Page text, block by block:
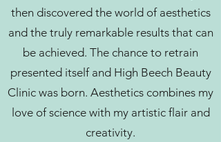
then discovered the world of aesthetics
and the truly remarkable results that can
be achieved. The chance to retrain
presented itself and High Beech Beauty
Clinic was born. Aesthetics combines my
love of science with my artistic flair and
creativity.